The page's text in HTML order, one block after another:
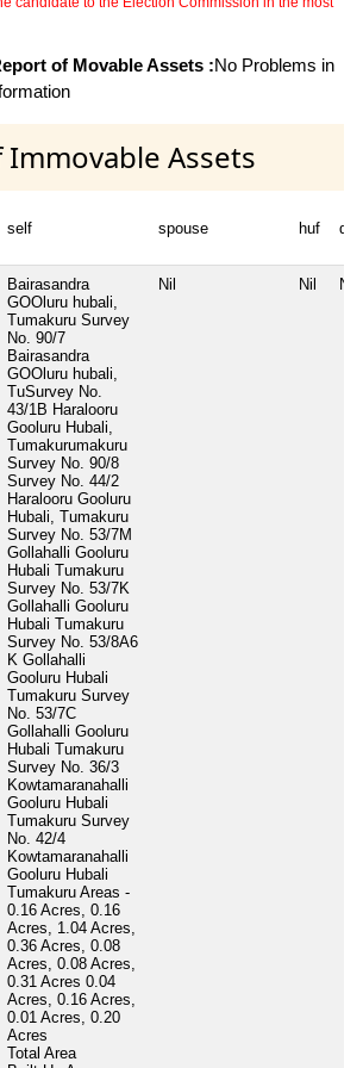
of Movable Assets :No Problems in
Immovable Assets
self spouse huf
Bairasandra
GOOluru hubali,
Tumakuru Survey
No. 90/7
Bairasandra
GOOluru hubali,
TuSurvey No.
43/1B Haralooru
Gooluru Hubali,
Tumakurumakuru
Survey No. 90/8
Survey No. 44/2
Haralooru Gooluru
Hubali, Tumakuru
Survey No. 53/7M
Gollahalli Gooluru
Hubali Tumakuru
Survey No. 53/7K
Gollahalli Gooluru
Hubali Tumakuru
Survey No. 53/8A6
K Gollahalli
Gooluru Hubali
Tumakuru Survey
No. 53/7C
Gollahalli Gooluru
Hubali Tumakuru
Survey No. 36/3
Kowtamaranahalli
Gooluru Hubali
Tumakuru Survey
No. 42/4
Kowtamaranahalli
Gooluru Hubali
Tumakuru Areas -
0.16 Acres, 0.16
Acres, 1.04 Acres,
0.36 Acres, 0.08
Acres, 0.08 Acres,
0.31 Acres 0.04
Acres, 0.16 Acres,
0.01 Acres, 0.20
Acres
Total Area
Nil Nil Nil